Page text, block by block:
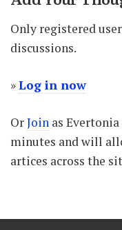
Only registered
discussions.
»Log in now
OrJoin as
minutes and will
artices across the